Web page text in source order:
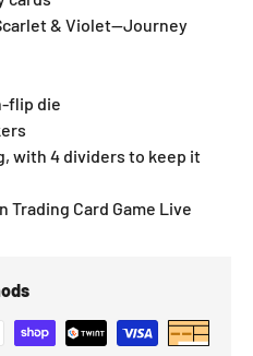
& Violet—Journey
flip die
with 4 dividers to keep it
Trading Card Game Live